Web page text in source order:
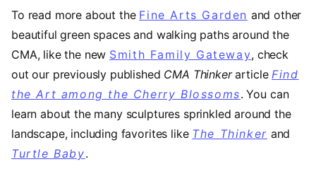
To read more about the Fine Arts Garden and other
beautiful green spaces and walking paths around the
CMA, like the new Smith Family Gateway(opens
, check
out our previously published CMA Thinkerarticle Find
the Art among the Cherry Blossoms. You can
learn about the many sculptures sprinkled around the
landscape, including favorites like The Thinker and
Turtle Baby.